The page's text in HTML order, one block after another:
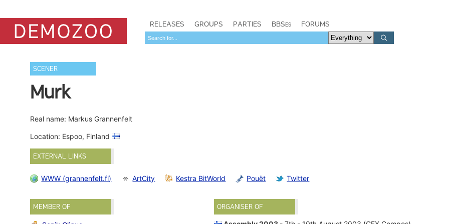
RELEASES GROUPS PARTIES BBSes FORUMS
SCENER
Murk
Real name: Markus Grannenfelt
Location: Espoo, Finland
EXTERNAL LINKS
WWW (grannenfelt.fi) ArtCity Kestra BitWorld Pouët Twitter
MEMBER OF
ORGANISER OF